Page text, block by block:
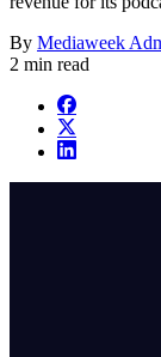
By Mediaweek
2 min read